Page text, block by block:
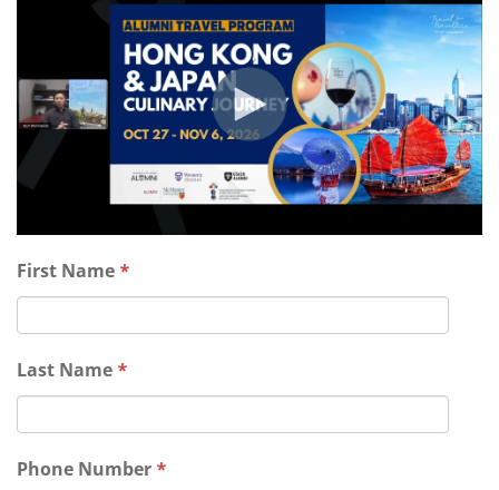
First Name *
Last Name *
Phone Number *